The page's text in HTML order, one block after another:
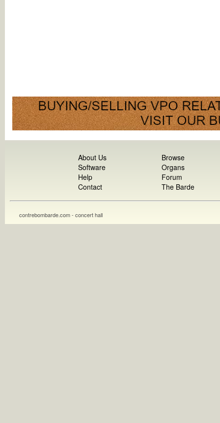
About Us
Software
Help
Contact
Browse
Organs
Forum
The Barde
contrebombarde.com - concert hall